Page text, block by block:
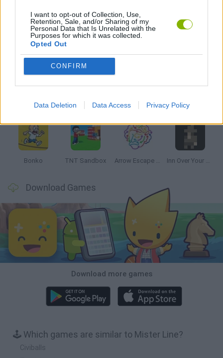
I want to opt-out of Collection, Use,
Retention, Sale, and/or Sharing of my
Personal Data that Is Unrelated with the
Purposes for which it was collected.
Opted Out
CONFIRM
Data Deletion Data Access Privacy Policy
GAMES WITH WALKTHROUGHS
Latest Strategy Games
Witchy Sisters Smash and Break Mine Blogger Simulator 3D Yarn Art Loop
Bonko TNT Sandbox Arrow Escape Master Inn Over Your Head
Download Games
Download more games
🕹️ Which games are similar to Mister Line?
Civiballs